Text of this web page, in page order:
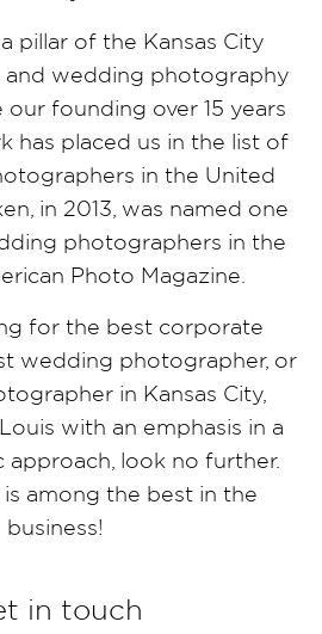
pillar of the Kansas City
and wedding photography
founding over 15 years
has placed us in the list of
in the United
in 2013, was named one
photographers in the
Photo Magazine.
for the best corporate
wedding photographer, or
in Kansas City,
with an emphasis in a
approach, look no further.
among the best in the
business!
in touch